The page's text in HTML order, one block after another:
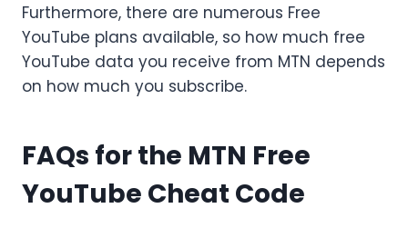
Furthermore, there are numerous Free
YouTube plans available, so how much free
YouTube data you receive from MTN depends
on how much you subscribe.
FAQs for the MTN Free
YouTube Cheat Code